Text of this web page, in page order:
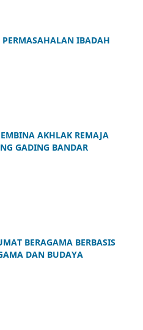
IBADAH
AKHLAK REMAJA
GADING BANDAR
BERAGAMA BERBASIS
DAN BUDAYA